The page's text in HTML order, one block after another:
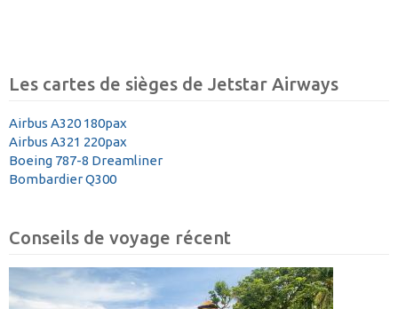
Les cartes de sièges de Jetstar Airways
Airbus A320 180pax
Airbus A321 220pax
Boeing 787-8 Dreamliner
Bombardier Q300
Conseils de voyage récent